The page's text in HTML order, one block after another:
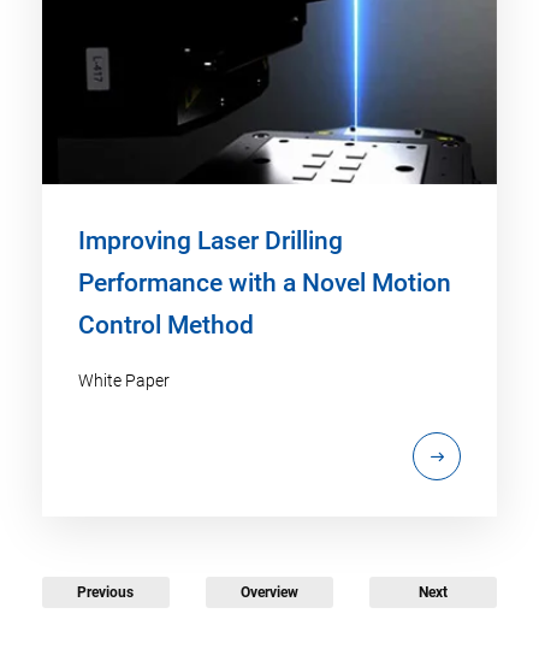
Improving Laser Drilling
Performance with a Novel Motion
Control Method
White Paper
Previous Overview Next